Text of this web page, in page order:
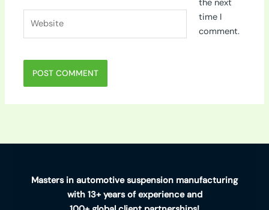
the next
time I
comment.
Masters in automotive suspension manufacturing
with 13+ years of experience and